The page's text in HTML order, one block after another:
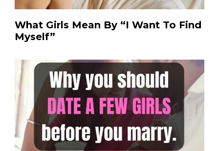
What Girls Mean By “I Want To Find
Myself”